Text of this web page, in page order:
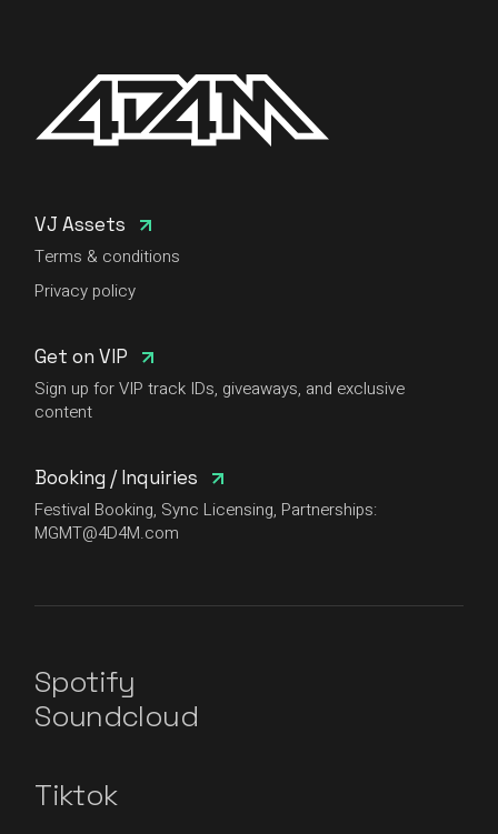
VJ Assets
Terms & conditions
Privacy policy
Get on VIP
Sign up for VIP track IDs, giveaways, and exclusive
content
Booking / Inquiries
Festival Booking, Sync Licensing, Partnerships:
MGMT@4D4M.com
Spotify
Soundcloud
Tiktok